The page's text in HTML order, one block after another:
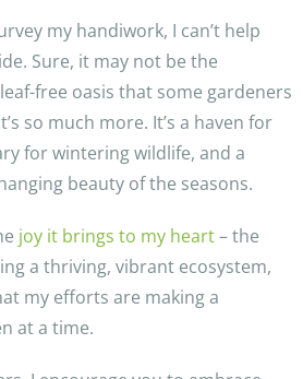
my handiwork, I can’t help
Sure, it may not be the
free oasis that some gardeners
so much more. It’s a haven for
for wintering wildlife, and a
beauty of the seasons.
joy it brings to my heart– the
a thriving, vibrant ecosystem,
my efforts are making a
at a time.